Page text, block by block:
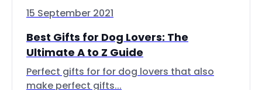
15 September 2021
Best Gifts for Dog Lovers: The
Ultimate A to Z Guide
Perfect gifts for for dog lovers that also
make perfect gifts...